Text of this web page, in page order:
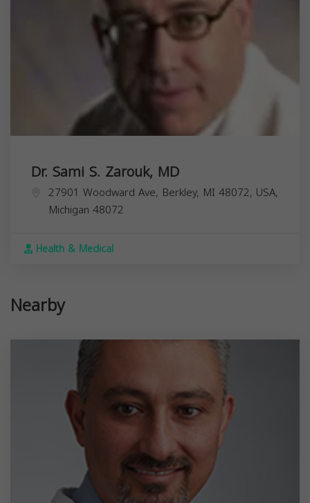
Dr. Sami S. Zarouk, MD
27901 Woodward Ave, Berkley, MI 48072, USA,
Michigan 48072
Health & Medical
Nearby